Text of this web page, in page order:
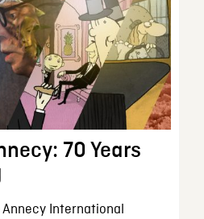
70 Years
International